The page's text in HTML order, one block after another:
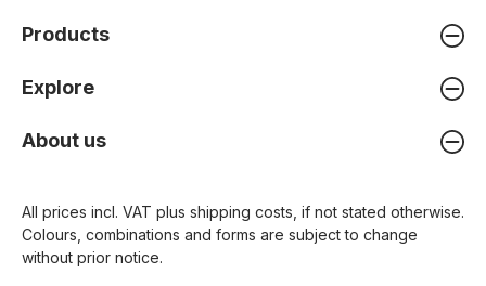
Products
Explore
About us
All prices incl. VAT plus shipping costs , if not stated otherwise.
Colours, combinations and forms are subject to change
without prior notice.